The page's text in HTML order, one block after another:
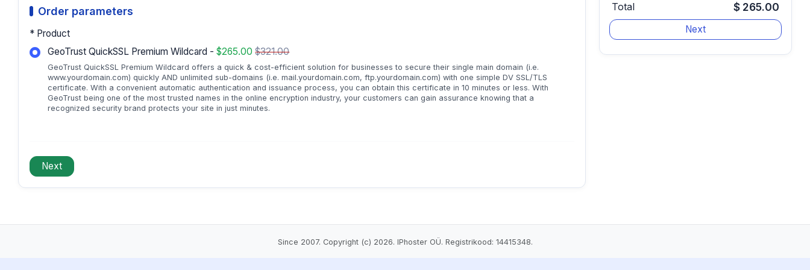
Order parameters
* Product
GeoTrust QuickSSL Premium Wildcard -$265.00$321.00
GeoTrust QuickSSL Premium Wildcard offers a quick & cost-efficient solution for businesses to secure their single main domain (i.e.
www.yourdomain.com) quickly AND unlimited sub-domains (i.e. mail.yourdomain.com, ftp.yourdomain.com) with one simple DV SSL/TLS
certificate. With a convenient automatic authentication and issuance process, you can obtain this certificate in 10 minutes or less. With
GeoTrust being one of the most trusted names in the online encryption industry, your customers can gain assurance knowing that a
recognized security brand protects your site in just minutes.
Total $ 265.00
Since 2007. Copyright (c) 2026. IPhoster OÜ. Registrikood: 14415348.